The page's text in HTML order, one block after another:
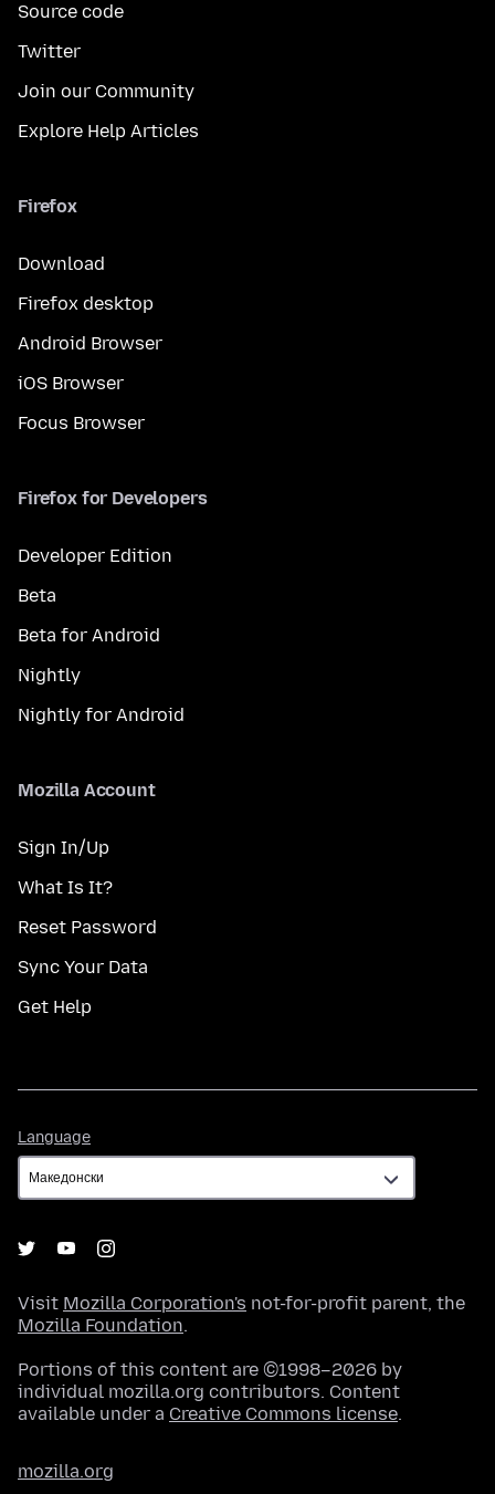
Source code
Twitter
Join our Community
Explore Help Articles
Firefox
Download
Firefox desktop
Android Browser
iOS Browser
Focus Browser
Firefox for Developers
Developer Edition
Beta
Beta for Android
Nightly
Nightly for Android
Mozilla Account
Sign In/Up
What Is It?
Reset Password
Sync Your Data
Get Help
Language
Visit Mozilla Corporation's not-for-profit parent, the
Mozilla Foundation.
Portions of this content are ©1998–2026 by
individual mozilla.org contributors. Content
available under a Creative Commons license.
mozilla.org